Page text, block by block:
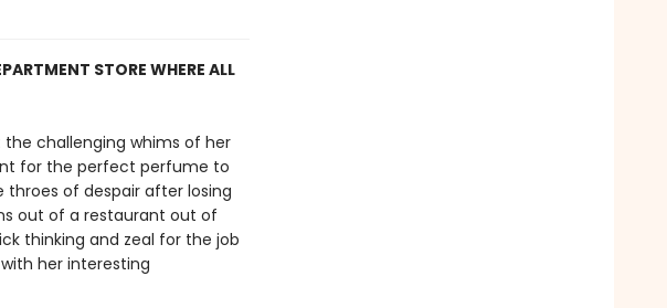
STORE WHERE ALL
challenging whims of her
for the perfect perfume to
throes of despair after losing
out of a restaurant out of
thinking and zeal for the job
her interesting